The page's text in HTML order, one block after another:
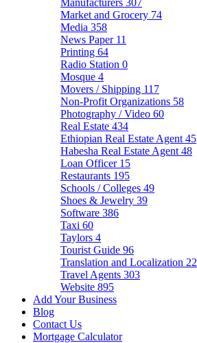
Manufacturers 307
Market and Grocery 74
Media 358
News Paper 11
Printing 64
Radio Station 0
Mosque 4
Movers / Shipping 117
Non-Profit Organizations 58
Photography / Video 60
Real Estate 434
Ethiopian Real Estate Agent 45
Habesha Real Estate Agent 48
Loan Officer 15
Restaurants 195
Schools / Colleges 49
Shoes & Jewelry 39
Software 386
Taxi 60
Taylors 4
Tourist Guide 96
Translation and Localization 22
Travel Agents 303
Website 895
Add Your Business
Blog
Contact Us
Mortgage Calculator